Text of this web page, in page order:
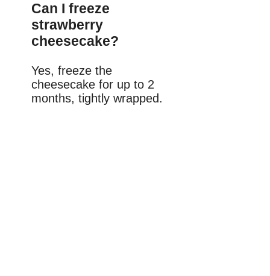
Can I freeze
strawberry
cheesecake?
Yes, freeze the
cheesecake for up to 2
months, tightly wrapped.